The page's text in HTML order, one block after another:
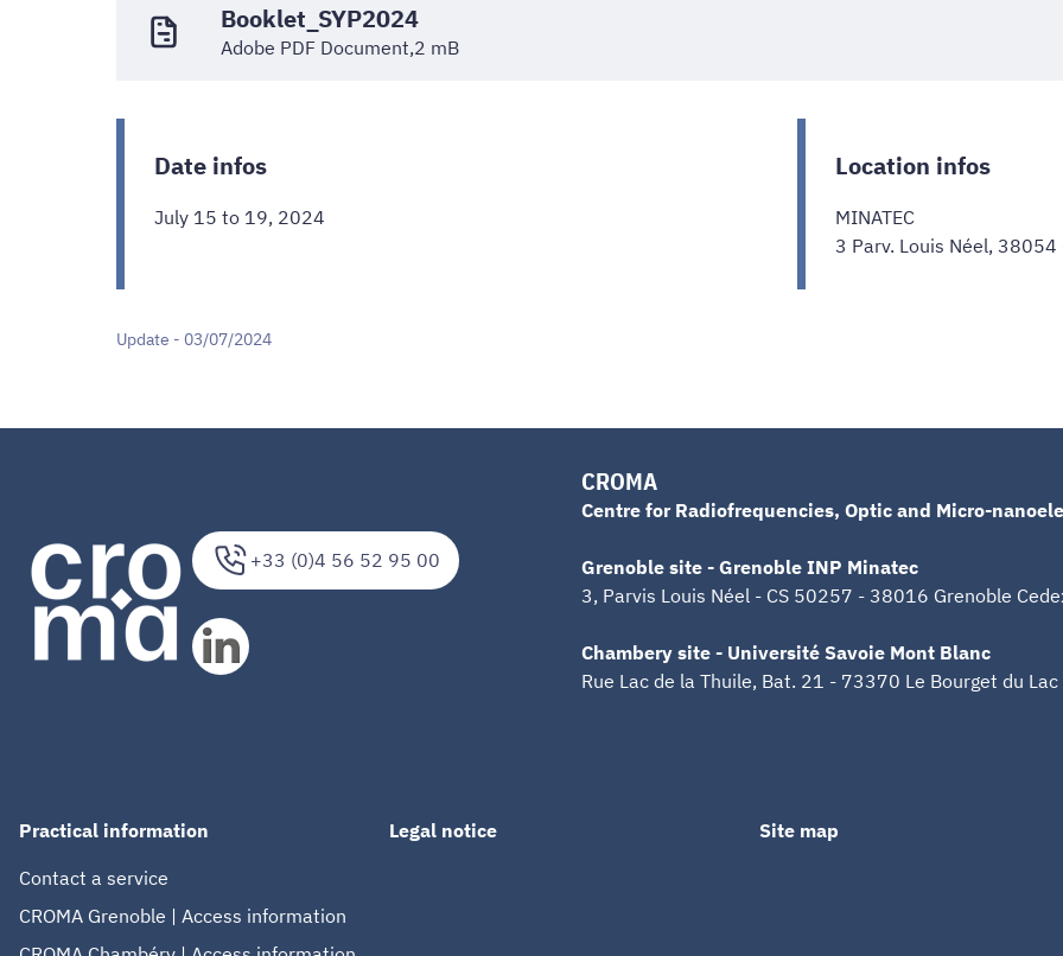
Booklet_SYP2024
Adobe PDF Document,2 mB
Date infos
July 15 to 19, 2024
Location infos
MINATEC
3 Parv. Louis Néel, 38054
Update - 03/07/2024
+33 (0)4 56 52 95 00
CROMA
Centre for Radiofrequencies, Optic and Micro-
Grenoble site - Grenoble INP Minatec
3, Parvis Louis Néel - CS 50257 - 38016 Grenoble
Chambery site - Université Savoie Mont Blanc
Rue Lac de la Thuile, Bat. 21 - 73370 Le Bourget du Lac
Practical information
Contact a service
CROMA Grenoble | Access information
Legal notice Site map